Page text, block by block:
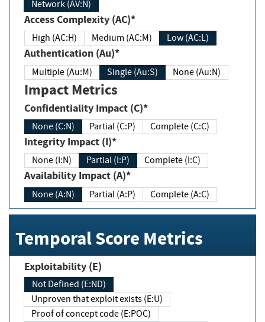
Network (AV:N)
Access Complexity (AC)*
High (AC:H) Medium (AC:M) Low (AC:L)
Authentication (Au)*
Multiple (Au:M) Single (Au:S) None (Au:N)
Impact Metrics
Confidentiality Impact (C)*
None (C:N) Partial (C:P) Complete (C:C)
Integrity Impact (I)*
None (I:N) Partial (I:P) Complete (I:C)
Availability Impact (A)*
None (A:N) Partial (A:P) Complete (A:C)
Temporal Score Metrics
Exploitability (E)
Not Defined (E:ND)
Unproven that exploit exists (E:U)
Proof of concept code (E:POC)